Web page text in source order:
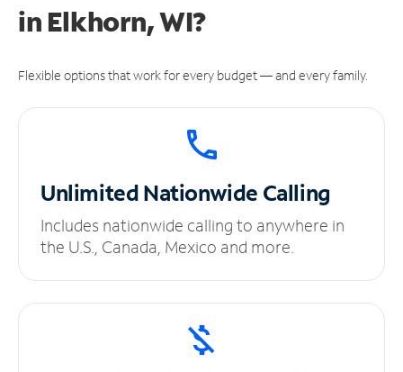
in Elkhorn, WI?
Flexible options that work for every budget — and every family.
UnlimitedNationwide Calling
Includes nationwide calling to anywhere in
the U.S., Canada, Mexico and more.